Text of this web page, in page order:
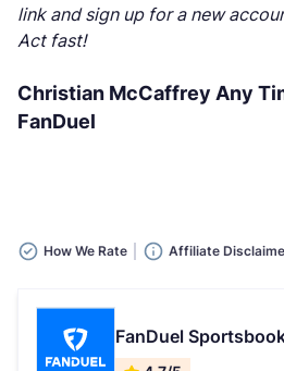
link and sign up for a new
Act fast!
Christian McCaffrey Any
FanDuel
How We Rate Affiliate
FanDuel